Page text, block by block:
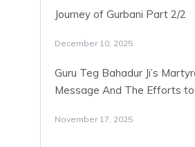
Journey of Gurbani Part 2/2
December 10, 2025
Guru Teg Bahadur Ji’s
Message And The Efforts
November 17, 2025